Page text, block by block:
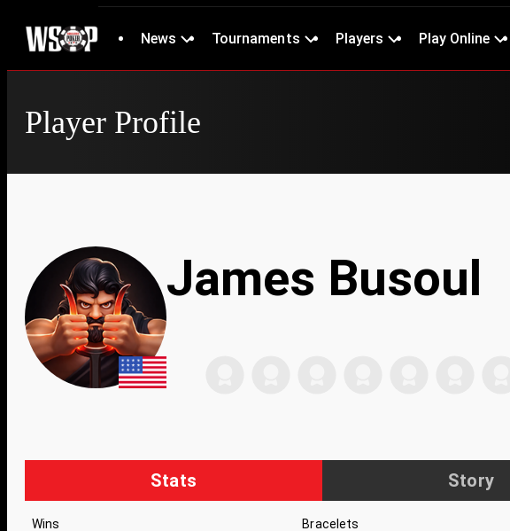
News Tournaments Players Play Online
Player Profile
James Busoul
Stats Story
Wins Bracelets